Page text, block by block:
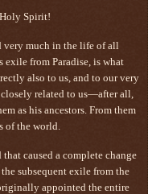
Holy Spirit!
very much in the life of all
exile from Paradise, is what
also to us, and to our very
related to us—after all,
as his ancestors. From them
of the world.
caused a complete change
subsequent exile from the
appointed the entire